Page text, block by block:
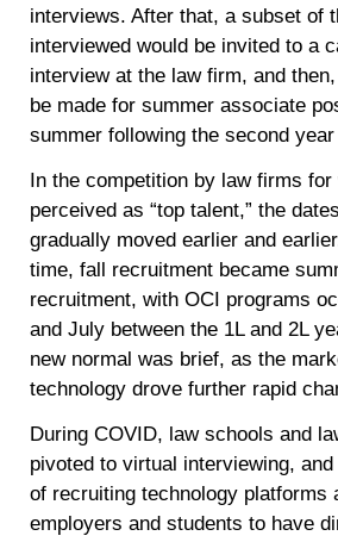
interviews. After that, a subset of
interviewed would be invited to a
interview at the law firm, and
be made for summer associate
summer following the second
In the competition by law firms for
perceived as “top talent,” the
gradually moved earlier and
time, fall recruitment became
recruitment, with OCI programs
and July between the 1L and 2L
new normal was brief, as the
technology drove further rapid
During COVID, law schools and
pivoted to virtual interviewing,
of recruiting technology platforms
employers and students to have